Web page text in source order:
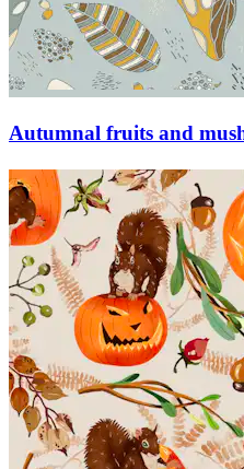
Autumnal fruits and